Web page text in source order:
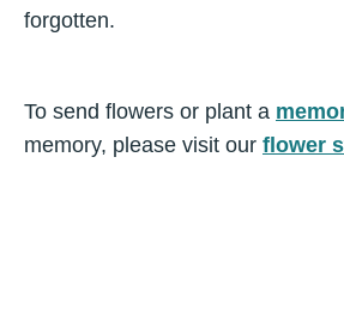
forgotten.
To send flowers or plant a
memory, please visit our flower